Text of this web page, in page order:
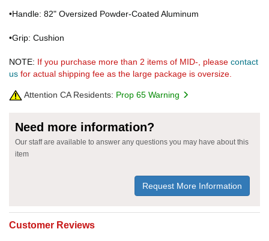
•Handle: 82" Oversized Powder-Coated Aluminum
•Grip: Cushion
NOTE: If you purchase more than 2 items of MID-, please contact
us for actual shipping fee as the large package is oversize.
Attention CA Residents: Prop 65 Warning
Need more information?
Our staff are available to answer any questions you may have about this
item
Request More Information
Customer Reviews